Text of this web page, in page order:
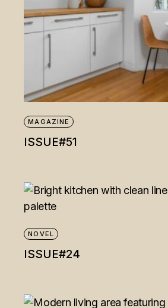
MAGAZINE
ISSUE#51
NOVEL
ISSUE#24